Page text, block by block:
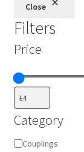
Close
Filters
Price
Category
Category
Couplings